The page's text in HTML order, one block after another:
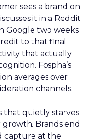
sees a brand on
it in a Reddit
Google two weeks
to that final
that actually
Fospha’s
averages over
channels.
that quietly starves
Brands end
capture at the